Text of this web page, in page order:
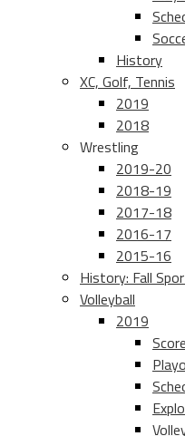
History
XC, Golf, Tennis
2019
2018
Wrestling
2019-20
2018-19
2017-18
2016-17
2015-16
History: Fall
Volleyball
2019